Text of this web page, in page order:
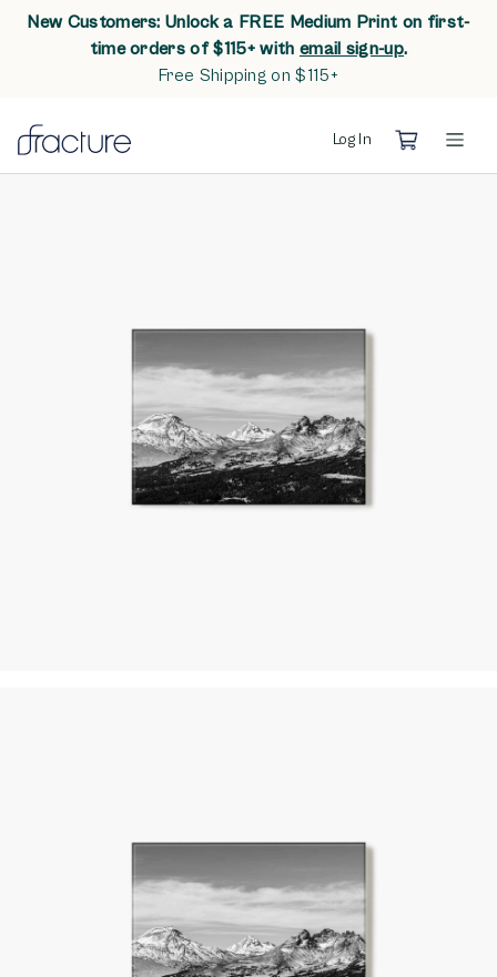
New Customers: Unlock a FREE Medium Print on first-
time orders of $115+ with email sign-upopens in
.
Free Shipping on $115+
Log In